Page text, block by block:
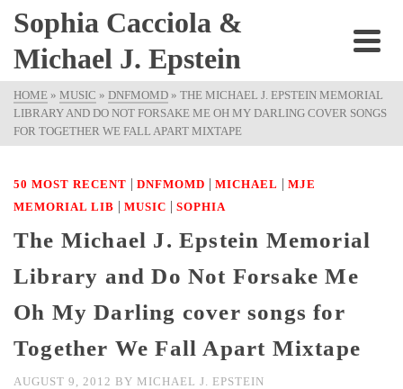
Sophia Cacciola &
Michael J. Epstein
HOME » MUSIC » DNFMOMD » THE MICHAEL J. EPSTEIN MEMORIAL
LIBRARY AND DO NOT FORSAKE ME OH MY DARLING COVER SONGS
FOR TOGETHER WE FALL APART MIXTAPE
50 MOST RECENT | DNFMOMD | MICHAEL | MJE
MEMORIAL LIB | MUSIC | SOPHIA
The Michael J. Epstein Memorial
Library and Do Not Forsake Me
Oh My Darling cover songs for
Together We Fall Apart Mixtape
AUGUST 9, 2012 BY MICHAEL J. EPSTEIN